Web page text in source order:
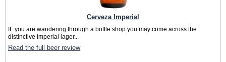
Cerveza Imperial
IF you are wandering through a bottle shop you may come across the
distinctive Imperial lager...
Read the full beer review